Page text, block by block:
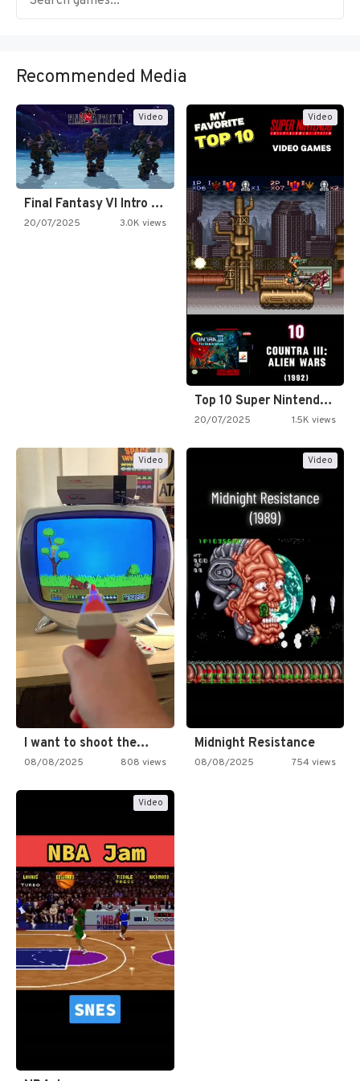
Recommended Media
Video
Final Fantasy VI Intro Pixel…
20/07/2025 3.0K views
Video
Top 10 Super Nintendo Video…
20/07/2025 1.5K views
Video
I want to shoot the…
08/08/2025 808 views
Video
Midnight Resistance
08/08/2025 754 views
Video